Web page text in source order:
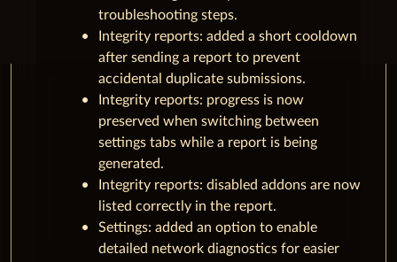
troubleshooting steps.
Integrity reports: added a short cooldown
after sending a report to prevent
accidental duplicate submissions.
Integrity reports: progress is now
preserved when switching between
settings tabs while a report is being
generated.
Integrity reports: disabled addons are now
listed correctly in the report.
Settings: added an option to enable
detailed network diagnostics for easier